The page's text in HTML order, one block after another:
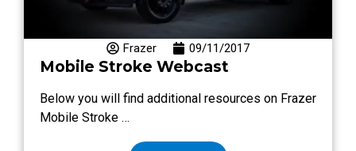
Frazer 09/11/2017
Mobile Stroke Webcast
Below you will find additional resources on Frazer
Mobile Stroke …